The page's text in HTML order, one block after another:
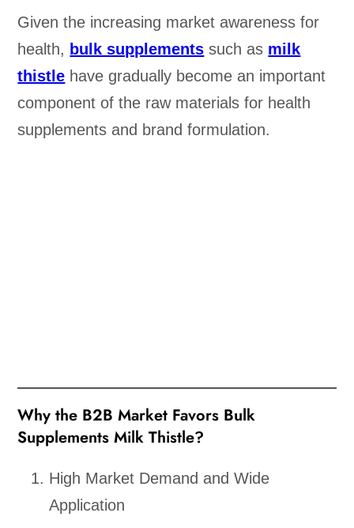
Given the increasing market awareness for
health, bulk supplements such as milk
thistle have gradually become an important
component of the raw materials for health
supplements and brand formulation.
Why the B2B Market Favors Bulk
Supplements Milk Thistle?
High Market Demand and Wide
Application